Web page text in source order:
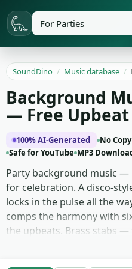
SoundDino / Music database /
Background
— Free Upbeat
100% AI-Generated No
Safe for YouTube MP3
Party background music —
for celebration. A disco-
locks in the pulse all the
comps the harmony with
the upbeats. Brass stabs
bass holds the groove with